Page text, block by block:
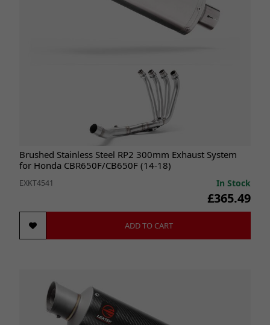
Brushed Stainless Steel RP2 300mm Exhaust System
for Honda CBR650F/CB650F (14-18)
EXKT4541 In Stock
£365.49
ADD TO CART